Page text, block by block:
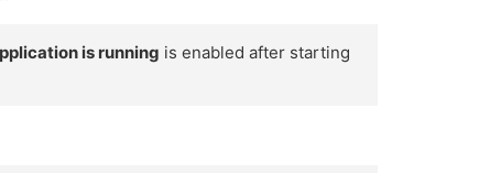
is running is enabled after starting